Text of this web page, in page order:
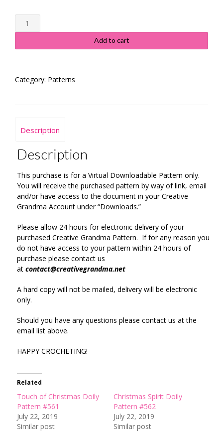
Trimmed
Doily
Add to cart
Category: Patterns
Description
Description
This purchase is for a Virtual Downloadable Pattern only.
You will receive the purchased pattern by way of link, email
and/or have access to the document in your Creative
Grandma Account under “Downloads.”
Please allow 24 hours for electronic delivery of your
purchased Creative Grandma Pattern. If for any reason you
do not have access to your pattern within 24 hours of
purchase please contact us
at contact@creativegrandma.net
A hard copy will not be mailed, delivery will be electronic
only.
Should you have any questions please contact us at the
email list above.
HAPPY CROCHETING!
Related
Touch of Christmas Doily
Pattern #561
July 22, 2019
Similar post
Christmas Spirit Doily
Pattern #562
July 22, 2019
Similar post